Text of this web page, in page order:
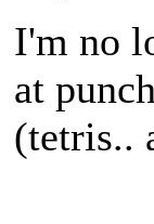
I'm no
at
(tetris..